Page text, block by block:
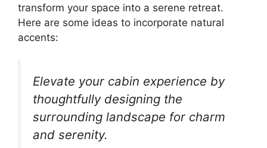
transform your space into a serene retreat.
Here are some ideas to incorporate natural
accents:
Elevate your cabin experience by
thoughtfully designing the
surrounding landscape for charm
and serenity.